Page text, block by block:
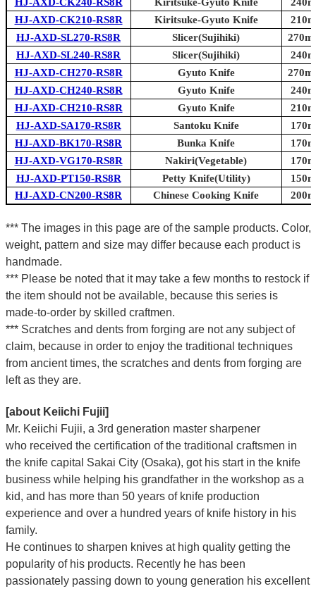
HJ-AXD-CK240-RS8R
Kiritsuke-Gyuto Knife
HJ-AXD-CK210-RS8R
Kiritsuke-Gyuto Knife
HJ-AXD-SL270-RS8R
Slicer(Sujihiki)
HJ-AXD-SL240-RS8R
Slicer(Sujihiki)
HJ-AXD-CH270-RS8R
Gyuto Knife
HJ-AXD-CH240-RS8R
Gyuto Knife
HJ-AXD-CH210-RS8R
Gyuto Knife
HJ-AXD-SA170-RS8R
Santoku Knife
HJ-AXD-BK170-RS8R
Bunka Knife
HJ-AXD-VG170-RS8R
Nakiri(Vegetable)
HJ-AXD-PT150-RS8R
Petty Knife(Utility)
HJ-AXD-CN200-RS8R
Chinese Cooking Knife
*** The images in this page are of the sample products. Color,
weight, pattern and size may differ because each product is
handmade.
*** Please be noted that it may take a few months to restock if
the item should not be available, because this series is
made-to-order by skilled craftmen.
*** Scratches and dents from forging are not any subject of
claim, because in order to enjoy the traditional techniques
from ancient times, the scratches and dents from forging are
left as they are.
[about Keiichi Fujii]
Mr. Keiichi Fujii, a 3rd generation master sharpener
who received the certification of the traditional craftsmen in
the knife capital Sakai City (Osaka), got his start in the knife
business while helping his grandfather in the workshop as a
kid, and has more than 50 years of knife production
experience and over a hundred years of knife history in his
family.
He continues to sharpen knives at high quality getting the
popularity of his products. Recently he has been
passionately passing down to young generation his excellent